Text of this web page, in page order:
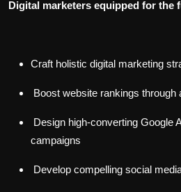
Digital marketers equipped for the
Craft holistic digital marketing
Boost website rankings
Design high-converting Google
campaigns
Develop compelling social